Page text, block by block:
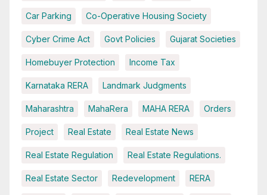
Car Parking Co-Operative Housing Society
Cyber Crime Act Govt Policies Gujarat Societies
Homebuyer Protection Income Tax
Karnataka RERA Landmark Judgments
Maharashtra MahaRera MAHA RERA Orders
Project Real Estate Real Estate News
Real Estate Regulation Real Estate Regulations.
Real Estate Sector Redevelopment RERA